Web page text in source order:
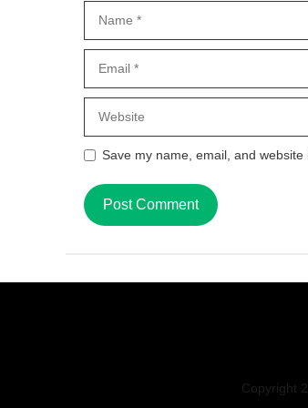
Save my name, email, and
Copyright